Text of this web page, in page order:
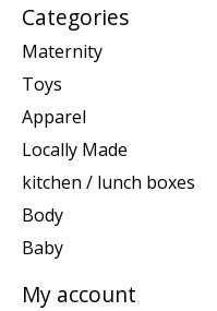
Categories
Maternity
Toys
Apparel
Locally Made
kitchen / lunch boxes
Body
Baby
My account